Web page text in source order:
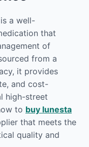
a well-
that
of
from a
it provides
and cost-
high-street
to buy lunesta
that meets the
quality and